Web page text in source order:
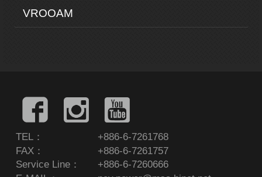
VROOAM
TEL：
+886-6-7261768
FAX：
+886-6-7261757
Service Line：
+886-6-7260666